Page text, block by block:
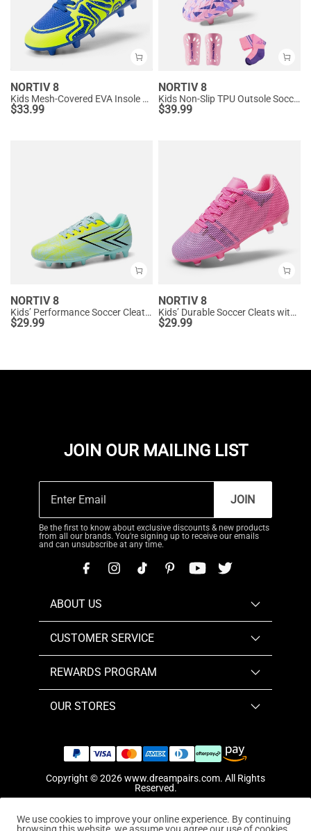
NORTIV 8
Kids Mesh-Covered EVA Insole Soccer Shoes
$33.99
NORTIV 8
Kids Non-Slip TPU Outsole Soccer Shoes
$39.99
NORTIV 8
Kids’ Performance Soccer Cleats for Natural Grass
$29.99
NORTIV 8
Kids’ Durable Soccer Cleats with Enhanced Ball Control
$29.99
JOIN OUR MAILING LIST
JOIN
Be the first to know about exclusive discounts & new products
from all our brands. You're signing up to receive our emails
and can unsubscribe at any time.
ABOUT US
CUSTOMER SERVICE
REWARDS PROGRAM
OUR STORES
Copyright © 2026www.dreampairs.com. All Rights
Reserved.
We use cookies to improve your online experience. By continuing